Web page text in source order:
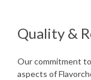
Quality &
Our commitment
aspects of